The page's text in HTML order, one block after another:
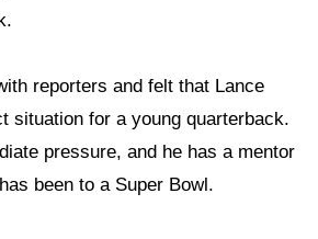
reporters and felt that Lance
situation for a young quarterback.
pressure, and he has a mentor
been to a Super Bowl.